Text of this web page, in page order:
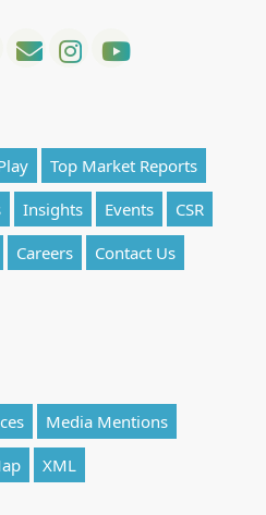
Top Market Reports
Insights Events
CSR
Careers Contact Us
Media Mentions
XML